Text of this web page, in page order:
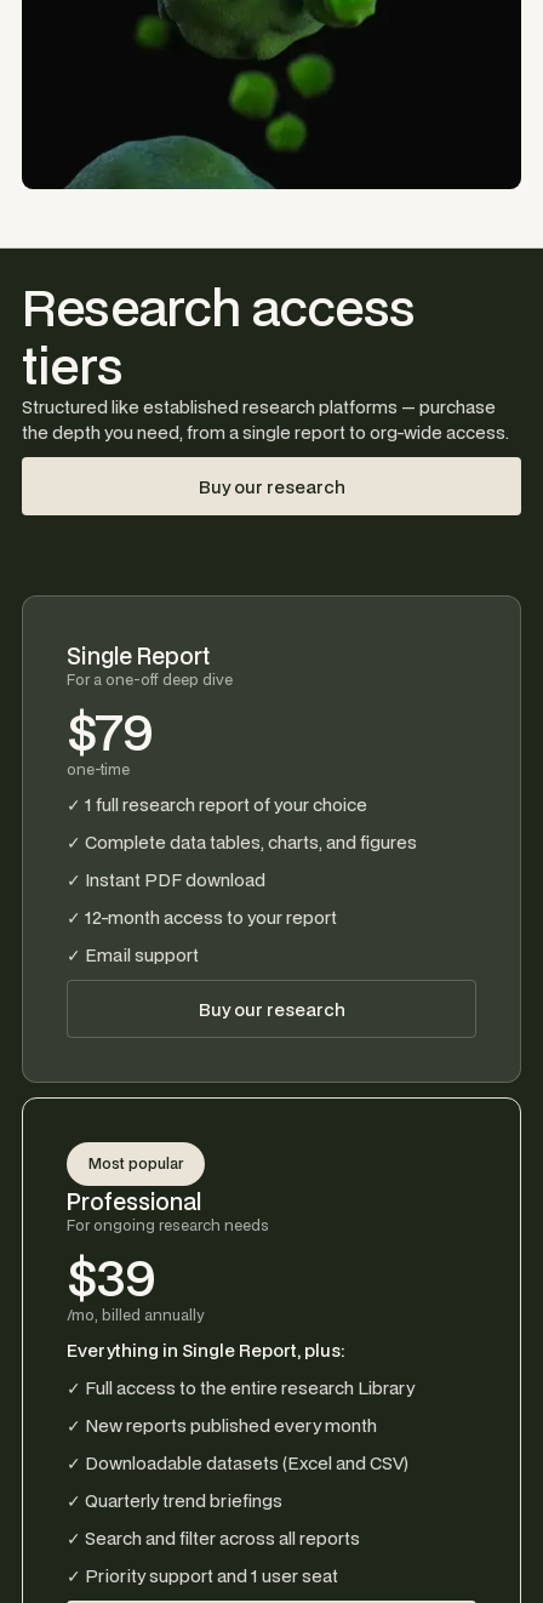
Research access
tiers
Structured like established research platforms — purchase
the depth you need, from a single report to org-wide access.
Buy our research
Single Report
For a one-off deep dive
$79
one-time
✓ 1 full research report of your choice
✓ Complete data tables, charts, and figures
✓ Instant PDF download
✓ 12-month access to your report
✓ Email support
Buy our research
Most popular
Professional
For ongoing research needs
$39
/mo, billed annually
Everything in Single Report, plus:
✓ Full access to the entire research Library
✓ New reports published every month
✓ Downloadable datasets (Excel and CSV)
✓ Quarterly trend briefings
✓ Search and filter across all reports
✓ Priority support and 1 user seat